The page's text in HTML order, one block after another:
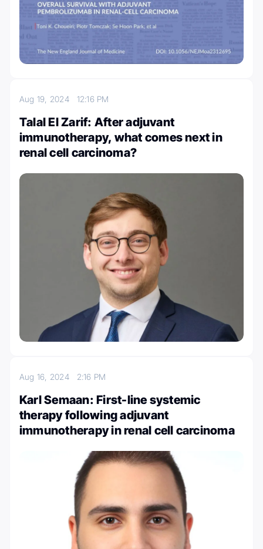
Aug 19, 2024 12:16 PM
Talal El Zarif: After adjuvant
immunotherapy, what comes next in
renal cell carcinoma?
Aug 16, 2024 2:16 PM
Karl Semaan: First-line systemic
therapy following adjuvant
immunotherapy in renal cell carcinoma